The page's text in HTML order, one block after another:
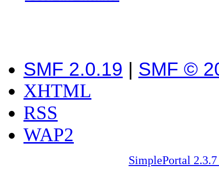
SMF 2.0.19 | SMF ©
XHTML
RSS
WAP2
SimplePortal